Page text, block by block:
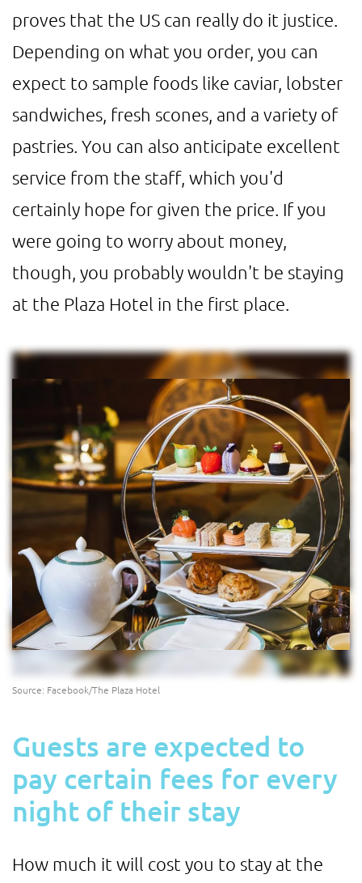
proves that the US can really do it justice.
Depending on what you order, you can
expect to sample foods like caviar, lobster
sandwiches, fresh scones, and a variety of
pastries. You can also anticipate excellent
service from the staff, which you'd
certainly hope for given the price. If you
were going to worry about money,
though, you probably wouldn't be staying
at the Plaza Hotel in the first place.
Source: Facebook/The Plaza Hotel
Guests are expected to
pay certain fees for every
night of their stay
How much it will cost you to stay at the